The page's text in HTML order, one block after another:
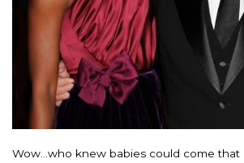
Wow…who knew babies could come that